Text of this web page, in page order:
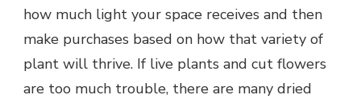
how much light your space receives and then
make purchases based on how that variety of
plant will thrive. If live plants and cut flowers
are too much trouble, there are many dried